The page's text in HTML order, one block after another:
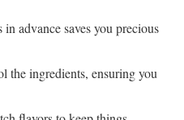
in advance saves you precious
the ingredients, ensuring you